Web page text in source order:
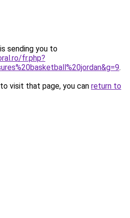
sending you to
fr.php?
.
visit that page, you can return to